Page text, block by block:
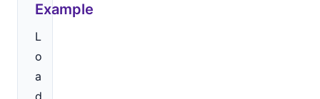
Example
L
o
a
d